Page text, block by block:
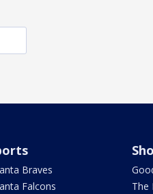
Braves
Falcons
The